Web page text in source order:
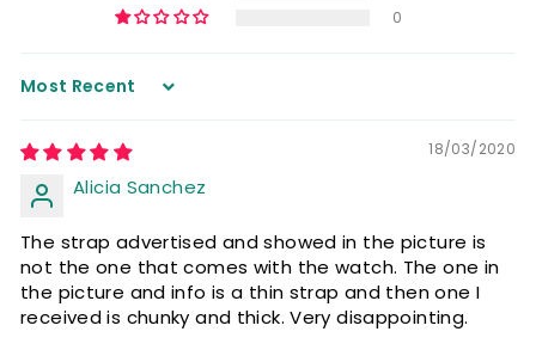
0
Sort by
18/03/2020
Alicia Sanchez
The strap advertised and showed in the picture is
not the one that comes with the watch. The one in
the picture and info is a thin strap and then one I
received is chunky and thick. Very disappointing.